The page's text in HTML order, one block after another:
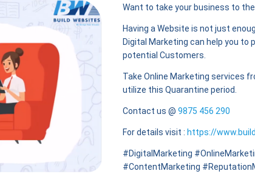
Want to take your business to
Having a Website is not just
Digital Marketing can help you to
potential Customers.
Take Online Marketing services
utilize this Quarantine period.
Contact us @ 9875 456 290
For details visit : https://
#DigitalMarketing
#ContentMarketing